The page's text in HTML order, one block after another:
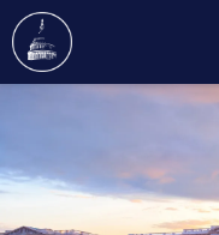
content